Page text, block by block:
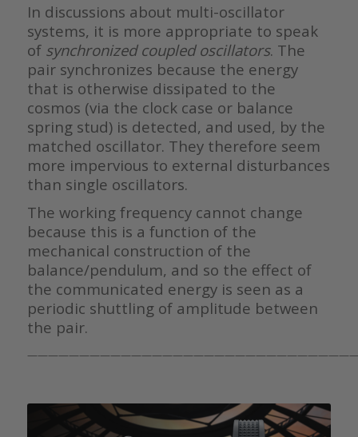
In discussions about multi-oscillator
systems, it is more appropriate to speak
of synchronized coupled oscillators. The
pair synchronizes because the energy
that is otherwise dissipated to the
cosmos (via the clock case or balance
spring stud) is detected, and used, by the
matched oscillator. They therefore seem
more impervious to external disturbances
than single oscillators.
The working frequency cannot change
because this is a function of the
mechanical construction of the
balance/pendulum, and so the effect of
the communicated energy is seen as a
periodic shuttling of amplitude between
the pair.